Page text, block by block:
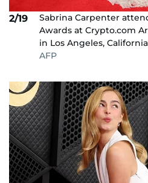
2/19
Sabrina Carpenter
Awards at Crypto.com
in Los Angeles,
AFP